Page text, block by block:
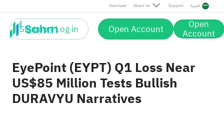
Download About Us Support العربية
Sign up / Log in Open Account Open
Account
EyePoint (EYPT) Q1 Loss Near
US$85 Million Tests Bullish
DURAVYU Narratives